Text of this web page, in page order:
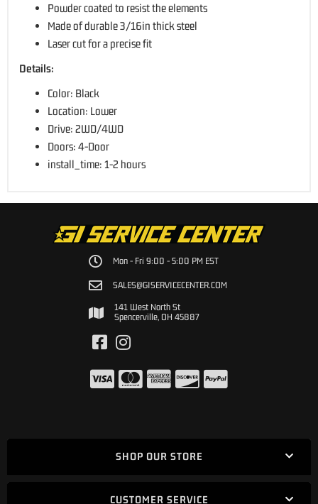
Powder coated to resist the elements
Made of durable 3/16in thick steel
Laser cut for a precise fit
Details:
Color: Black
Location: Lower
Drive: 2WD/4WD
Doors: 4-Door
install_time: 1-2 hours
Mon - Fri 9:00 - 5:00 PM EST
SALES@GISERVICECENTER.COM
141 West North St
Spencerville, OH 45887
SHOP OUR STORE
CUSTOMER SERVICE